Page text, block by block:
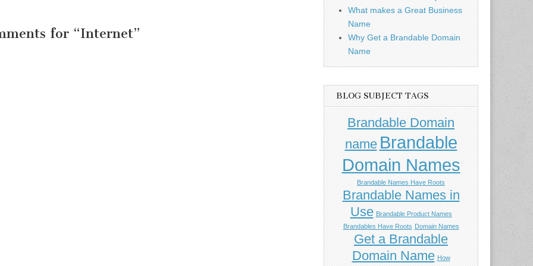
for “Internet”
What makes a Great Business
Name
Why Get a Brandable Domain
Name
BLOG SUBJECT TAGS
Brandable Domain
name Brandable
Domain Names
Brandable Names Have Roots
Brandable Names in
Use Brandable Product Names
Brandables Have Roots Domain Names
Get a Brandable
Domain Name How